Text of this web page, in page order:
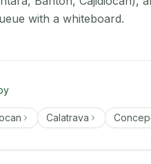
with a whiteboard.
Calatrava